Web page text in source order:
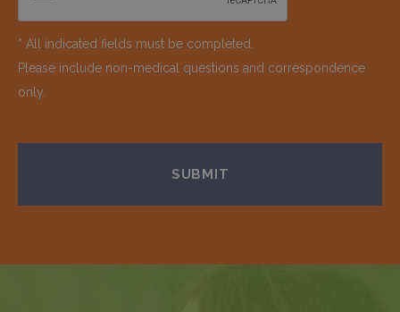
* All indicated fields must be completed.
Please include non-medical questions and correspondence
only.